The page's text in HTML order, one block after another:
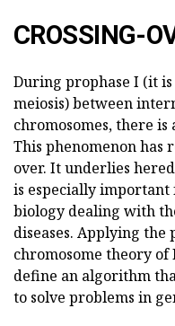
CROSSING-
During prophase I (it
meiosis) between
chromosomes, there is
This phenomenon has
over. It underlies
is especially important
biology dealing with
diseases. Applying the
chromosome theory
define an algorithm
to solve problems in